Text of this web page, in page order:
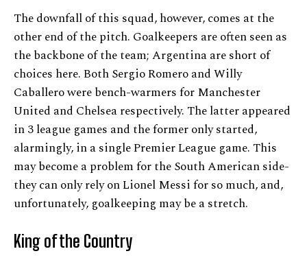
The downfall of this squad, however, comes at the
other end of the pitch. Goalkeepers are often seen as
the backbone of the team; Argentina are short of
choices here. Both Sergio Romero and Willy
Caballero were bench-warmers for Manchester
United and Chelsea respectively. The latter appeared
in 3 league games and the former only started,
alarmingly, in a single Premier League game. This
may become a problem for the South American side-
they can only rely on Lionel Messi for so much, and,
unfortunately, goalkeeping may be a stretch.
King of the Country